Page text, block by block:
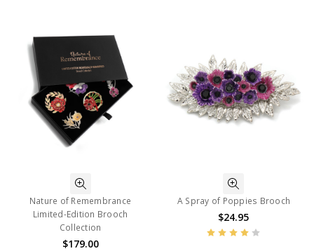
Nature of Remembrance
Limited-Edition Brooch
Collection
$179.00
A Spray of Poppies Brooch
$24.95